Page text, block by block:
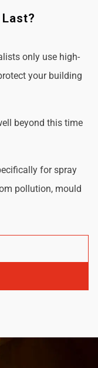
only use high-
your building
beyond this time
for spray
pollution, mould